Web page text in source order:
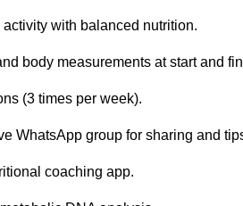
with balanced nutrition.
body measurements at start and
(3 times per week).
WhatsApp group for sharing and
coaching app.